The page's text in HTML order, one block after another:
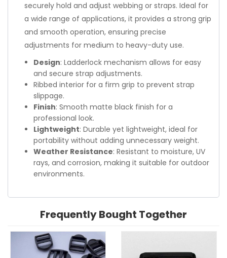
securely hold and adjust webbing or straps. Ideal for
a wide range of applications, it provides a strong grip
and smooth operation, ensuring precise
adjustments for medium to heavy-duty use.
Design: Ladderlock mechanism allows for easy
and secure strap adjustments.
Ribbed interior for a firm grip to prevent strap
slippage.
Finish: Smooth matte black finish for a
professional look.
Lightweight: Durable yet lightweight, ideal for
portability without adding unnecessary weight.
Weather Resistance: Resistant to moisture, UV
rays, and corrosion, making it suitable for outdoor
environments.
Frequently Bought Together